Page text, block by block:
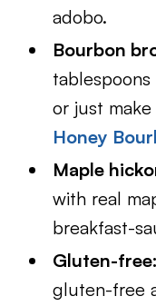
adobo.
Bourbon
or just
Honey
Maple
with real
breakfast-
Gluten-free:
gluten-free